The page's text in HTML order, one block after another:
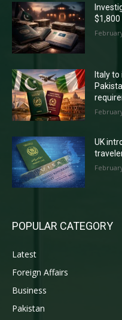
Italy
UK
POPULAR CATEGORY
Latest
Foreign Affairs
Business
Pakistan